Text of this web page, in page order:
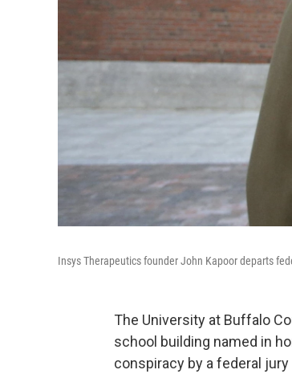
Insys Therapeutics founder John Kapoor departs
The University at Buffalo
school building named in
conspiracy by a federal